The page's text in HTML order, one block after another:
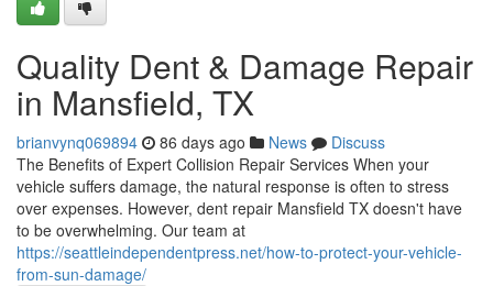
Quality Dent & Damage Repair
in Mansfield, TX
brianvynq069894 86 days ago News
Discuss
The Benefits of Expert Collision Repair Services When your
vehicle suffers damage, the natural response is often to stress
over expenses. However, dent repair Mansfield TX doesn't have
to be overwhelming. Our team at
https://seattleindependentpress.net/how-to-protect-your-vehicle-
from-sun-damage/